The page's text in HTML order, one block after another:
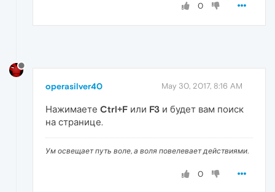
0
operasilver40 May 30, 2017, 8:16 AM
Нажимаете Ctrl+F или F3 и будет вам поиск
на странице.
Ум освещает путь воле, а воля повелевает действиями.
0